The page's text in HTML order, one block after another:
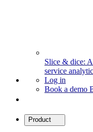
Slice & dice:
service
Log in
Book a demo
Product